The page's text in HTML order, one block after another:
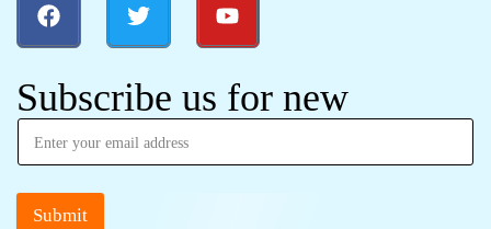
Subscribe us for new
Submit